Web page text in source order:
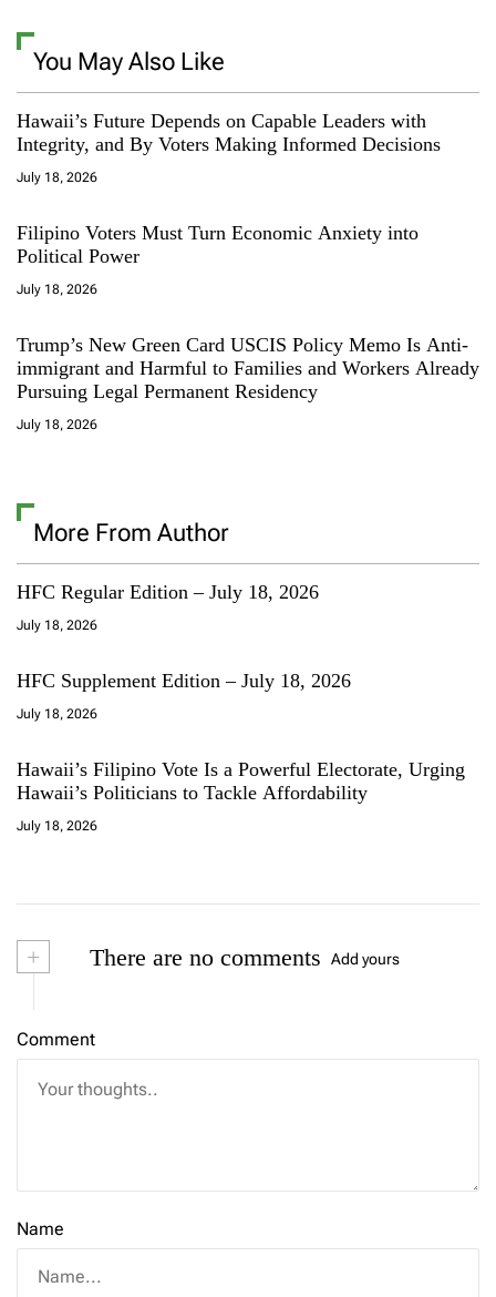
You May Also Like
Hawaii’s Future Depends on Capable Leaders with
Integrity, and By Voters Making Informed Decisions
July 18, 2026
Filipino Voters Must Turn Economic Anxiety into
Political Power
July 18, 2026
Trump’s New Green Card USCIS Policy Memo Is Anti-
immigrant and Harmful to Families and Workers Already
Pursuing Legal Permanent Residency
July 18, 2026
More From Author
HFC Regular Edition – July 18, 2026
July 18, 2026
HFC Supplement Edition – July 18, 2026
July 18, 2026
Hawaii’s Filipino Vote Is a Powerful Electorate, Urging
Hawaii’s Politicians to Tackle Affordability
July 18, 2026
+ There are no comments Add yours
Comment
Name